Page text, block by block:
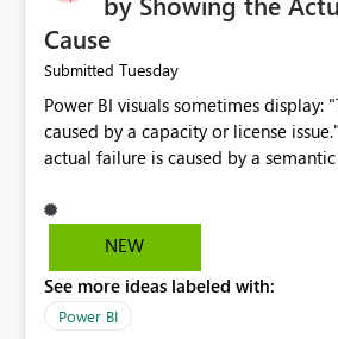
Cause
Submitted Tuesday
Power BI visuals sometimes display: "This might be
caused by a capacity or license issue." even when the
actual failure is caused by a
users to troubleshoot the wrong area. Users expects
error messages to accurately identify
licensing problems when those are
NEW
See more ideas labeled with:
Power BI